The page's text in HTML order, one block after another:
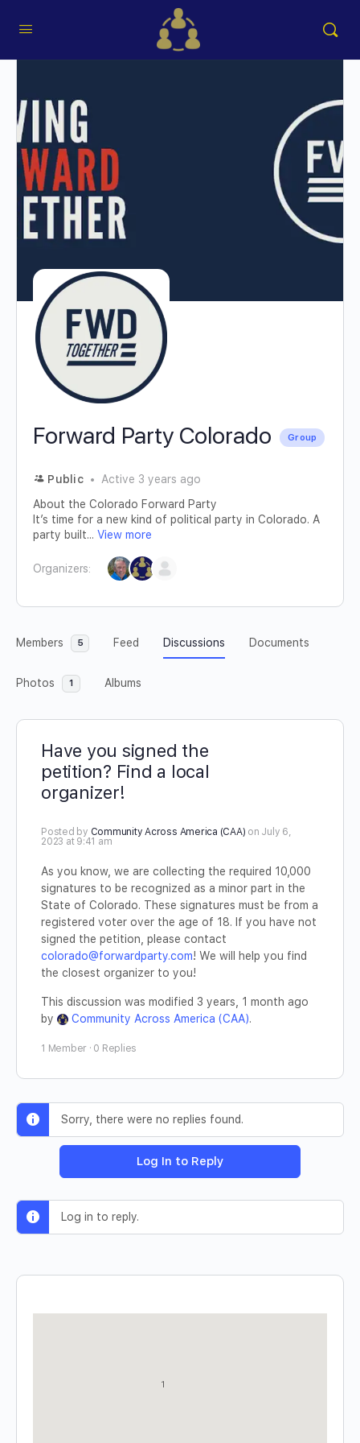
Forward Party Colorado Group
Public
Active 3 years ago
About the Colorado Forward Party
It’s time for a new kind of political party in Colorado. A
party built... View more
Organizers:
Members 5 Feed Discussions Documents
Photos 1 Albums
Have you signed the
petition? Find a local
organizer!
Posted by Community Across America (CAA) on July 6,
2023 at 9:41 am
As you know, we are collecting the required 10,000
signatures to be recognized as a minor part in the
State of Colorado. These signatures must be from a
registered voter over the age of 18. If you have not
signed the petition, please contact
colorado@forwardparty.com! We will help you find
the closest organizer to you!
This discussion was modified 3 years, 1 month ago
by
Community Across America (CAA).
1 Member · 0 Replies
Sorry, there were no replies found.
Log In to Reply
Log in to reply.
1